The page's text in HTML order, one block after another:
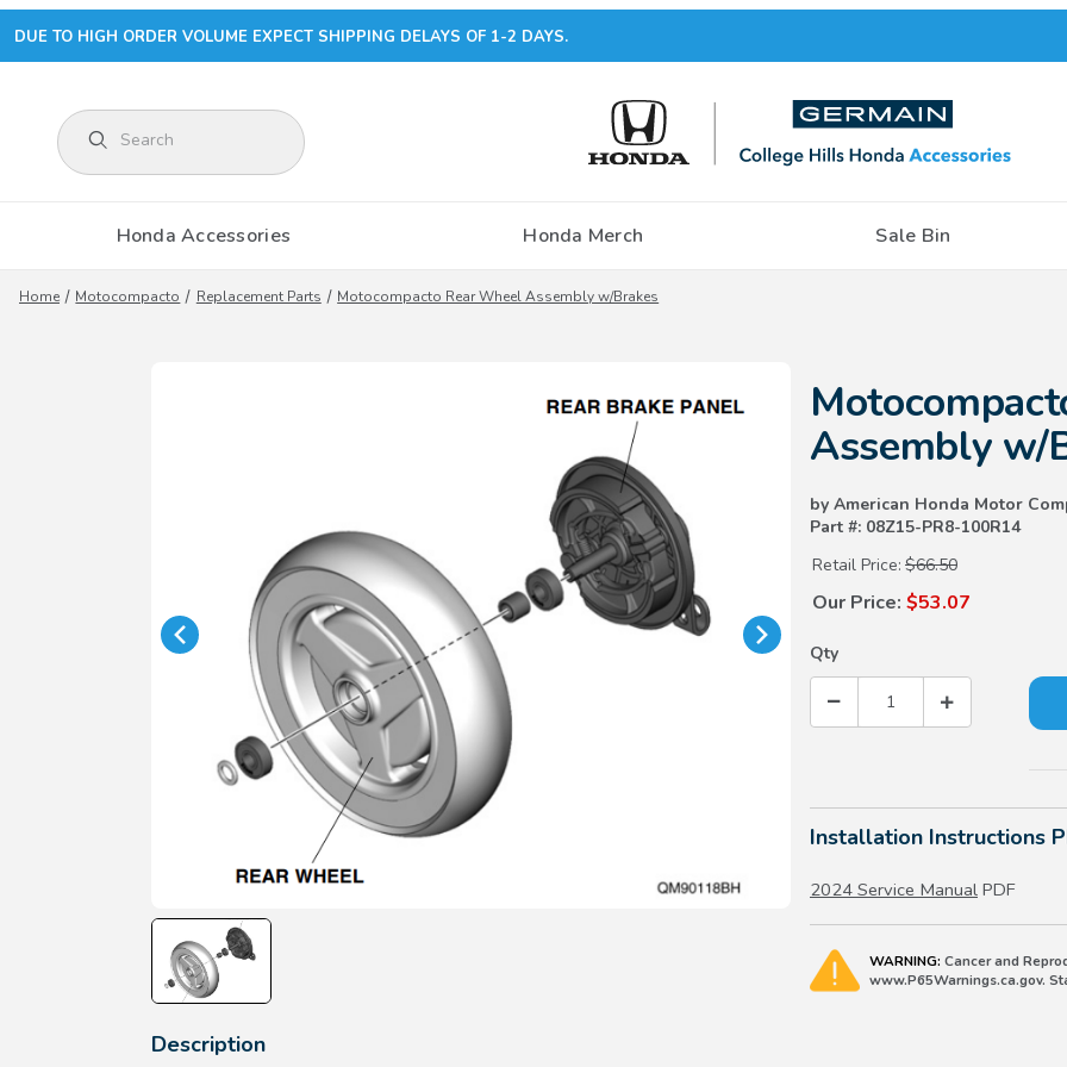
DUE TO HIGH ORDER VOLUME EXPECT SHIPPING DELAYS OF 1-2 DAYS.
Product Search
Honda Accessories Honda Merch Sale Bin
Home Motocompacto Replacement Parts Motocompacto Rear Wheel Assembly w/Brakes
Description
Assembly w/
by American Honda Motor
Part #: 08Z15-PR8-100R14
Retail Price: $66.50
Our Price: $53.07
Qty
Installation Instructions
2024 Service Manual PDF
WARNING: Cancer and
www.P65Warnings.ca.gov.